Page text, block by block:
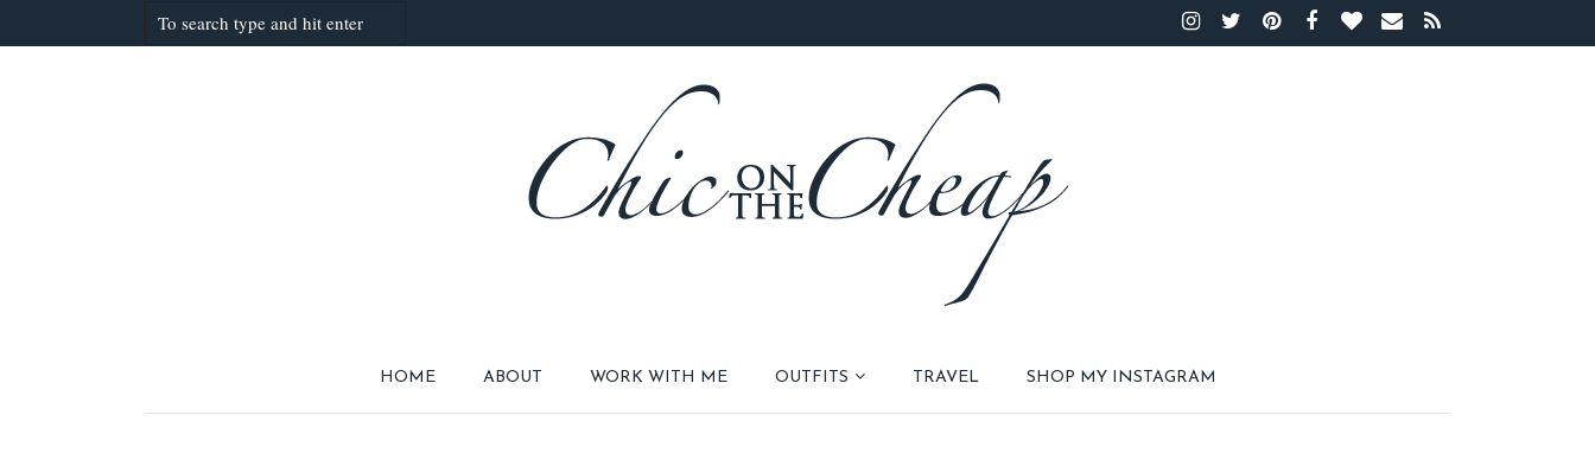
HOME ABOUT WORK WITH ME OUTFITS TRAVEL SHOP MY INSTAGRAM